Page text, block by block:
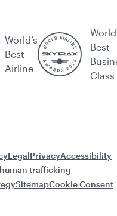
World’s
Best
Airline
Best
Class
LegalPrivacyAccessibility
trafficking
SitemapCookie Consent